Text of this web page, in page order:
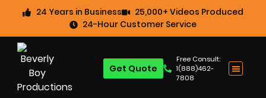
24 Years in Business
25,000+ Videos Produced
24-Hour Customer Service
Free Consult:
1(888)462-
7808
Get Quote